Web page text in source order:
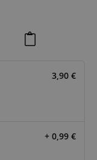
3,90 €
+ 0,99 €